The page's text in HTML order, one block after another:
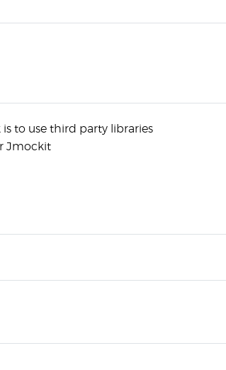
to use third party libraries
Jmockit